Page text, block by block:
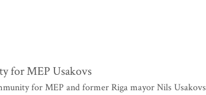
for MEP Usakovs
for MEP and former Riga mayor Nils Usakovs